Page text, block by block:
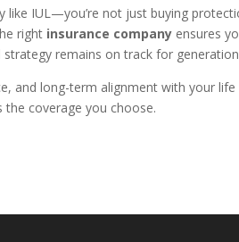
IUL—you’re not just buying
right insurance company ensures
remains on track for
and long-term alignment with your life
coverage you choose.